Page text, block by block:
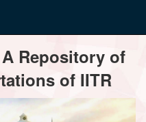
Repository of
of IITR